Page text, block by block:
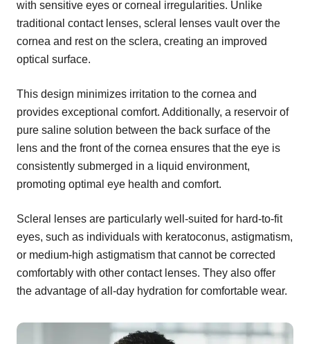
with sensitive eyes or corneal irregularities. Unlike
traditional contact lenses, scleral lenses vault over the
cornea and rest on the sclera, creating an improved
optical surface.
This design minimizes irritation to the cornea and
provides exceptional comfort. Additionally, a reservoir of
pure saline solution between the back surface of the
lens and the front of the cornea ensures that the eye is
consistently submerged in a liquid environment,
promoting optimal eye health and comfort.
Scleral lenses are particularly well-suited for hard-to-fit
eyes, such as individuals with keratoconus, astigmatism,
or medium-high astigmatism that cannot be corrected
comfortably with other contact lenses. They also offer
the advantage of all-day hydration for comfortable wear.